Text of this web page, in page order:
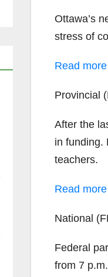
Ottawa’s
stress of
Read more
Provincial
After the
in funding.
teachers.
Read more
National
Federal
from 7